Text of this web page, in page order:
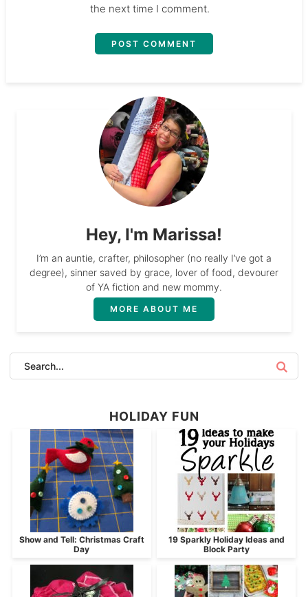
the next time I comment.
Hey, I'm Marissa!
I’m an auntie, crafter, philosopher (no really I’ve got a
degree), sinner saved by grace, lover of food, devourer
of YA fiction and new mommy.
MORE ABOUT ME
HOLIDAY FUN
Show and Tell: Christmas Craft
Day
19 Sparkly Holiday Ideas and
Block Party